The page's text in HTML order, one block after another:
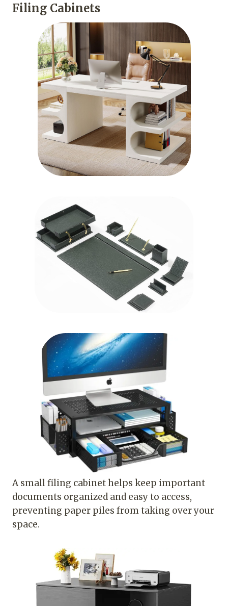
Filing Cabinets
A small filing cabinet helps keep important
documents organized and easy to access,
preventing paper piles from taking over your
space.